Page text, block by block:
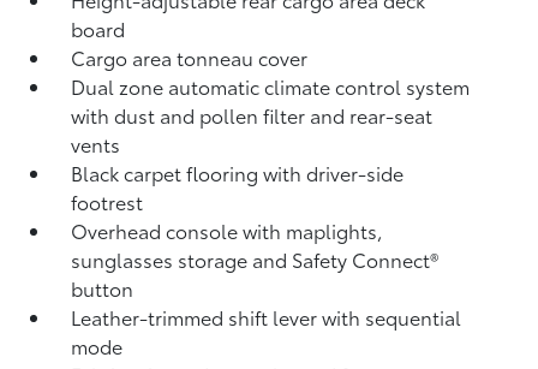
board
Cargo area tonneau cover
Dual zone automatic climate control system
with dust and pollen filter and rear-seat
vents
Black carpet flooring with driver-side
footrest
Overhead console with maplights,
sunglasses storage and Safety Connect®
button
Leather-trimmed shift lever with sequential
mode